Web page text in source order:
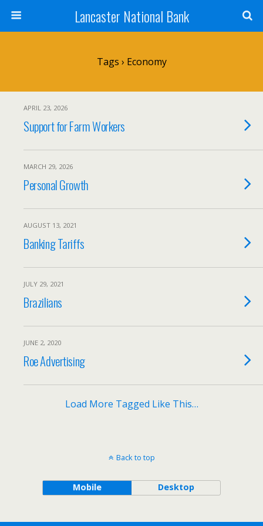
Lancaster National Bank
Tags › Economy
APRIL 23, 2026
Support for Farm Workers
MARCH 29, 2026
Personal Growth
AUGUST 13, 2021
Banking Tariffs
JULY 29, 2021
Brazilians
JUNE 2, 2020
Roe Advertising
Load More Tagged Like This…
Back to top
Mobile Desktop